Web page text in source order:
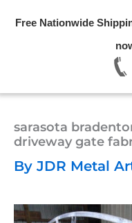
Free Nationwide
sarasota
driveway gate
By JDR Metal